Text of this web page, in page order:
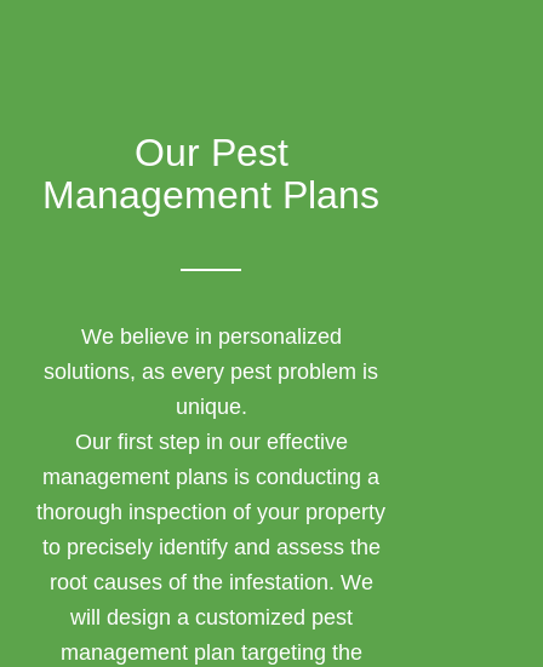
Our Pest
Management Plans
We believe in personalized
solutions, as every pest problem is
unique.
Our first step in our effective
management plans is conducting a
thorough inspection of your property
to precisely identify and assess the
root causes of the infestation. We
will design a customized pest
management plan targeting the